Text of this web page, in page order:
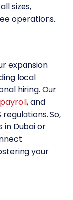
sizes,
operations.
expansion
local
hiring. Our
payroll, and
regulations. So,
in Dubai or
your